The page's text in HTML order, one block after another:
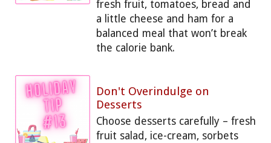
fresh fruit, tomatoes, bread and
a little cheese and ham for a
balanced meal that won’t break
the calorie bank.
Don't Overindulge on
Desserts
Choose desserts carefully – fresh
fruit salad, ice-cream, sorbets